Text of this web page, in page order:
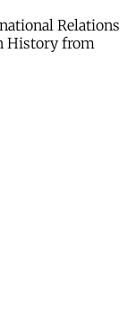
Relations
History from